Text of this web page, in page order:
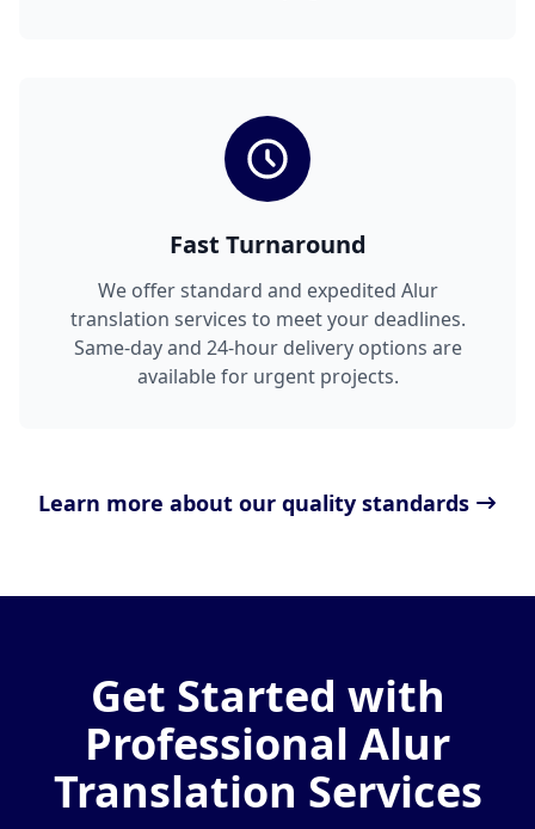
Fast Turnaround
We offer standard and expedited Alur
translation services to meet your deadlines.
Same-day and 24-hour delivery options are
available for urgent projects.
Learn more about our quality standards
Get Started with
Professional Alur
Translation Services